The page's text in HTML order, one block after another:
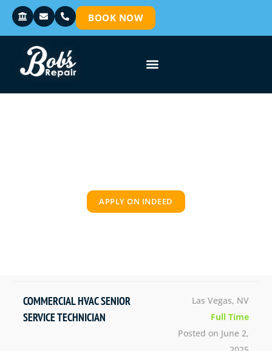
BOOK NOW
APPLY ON INDEED
COMMERCIAL HVAC SENIOR
SERVICE TECHNICIAN
Las Vegas, NV
Full Time
Posted on June 2,